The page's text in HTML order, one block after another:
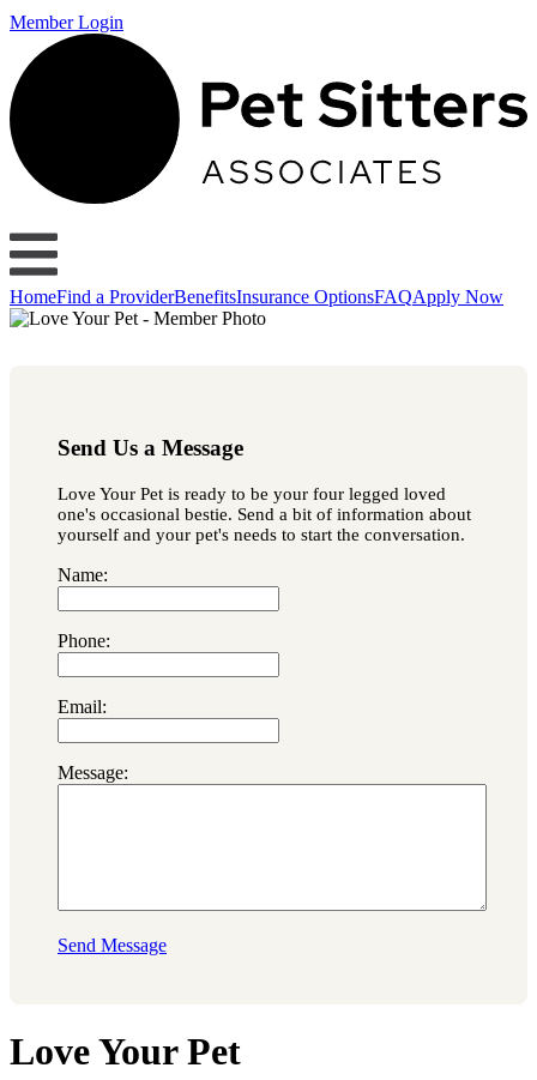
Member Login
HomeFind a ProviderBenefitsInsurance OptionsFAQApply Now
Send Us a Message
Love Your Pet is ready to be your four legged loved
one's occasional bestie. Send a bit of information about
yourself and your pet's needs to start the conversation.
Name:
Phone:
Email:
Message:
Send Message
Love Your Pet